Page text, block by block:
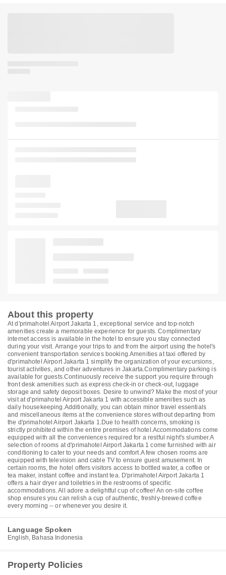
About this property
At d'primahotel Airport Jakarta 1, exceptional service and top-notch
amenities create a memorable experience for guests. Complimentary
internet access is available in the hotel to ensure you stay connected
during your visit. Arrange your trips to and from the airport using the hotel's
convenient transportation services booking.Amenities at taxi offered by
d'primahotel Airport Jakarta 1 simplify the organization of your excursions,
tourist activities, and other adventures in Jakarta.Complimentary parking is
available for guests.Continuously receive the support you require through
front desk amenities such as express check-in or check-out, luggage
storage and safety deposit boxes. Desire to unwind? Make the most of your
visit at d'primahotel Airport Jakarta 1 with accessible amenities such as
daily housekeeping.Additionally, you can obtain minor travel essentials
and miscellaneous items at the convenience stores without departing from
the d'primahotel Airport Jakarta 1.Due to health concerns, smoking is
strictly prohibited within the entire premises of hotel.Accommodations come
equipped with all the conveniences required for a restful night's slumber.A
selection of rooms at d'primahotel Airport Jakarta 1 come furnished with air
conditioning to cater to your needs and comfort.A few chosen rooms are
equipped with television and cable TV to ensure guest amusement. In
certain rooms, the hotel offers visitors access to bottled water, a coffee or
tea maker, instant coffee and instant tea. D'primahotel Airport Jakarta 1
offers a hair dryer and toiletries in the restrooms of specific
accommodations. All adore a delightful cup of coffee! An on-site coffee
shop ensures you can relish a cup of authentic, freshly-brewed coffee
every morning -- or whenever you desire it.
Language Spoken
English, Bahasa Indonesia
Property Policies